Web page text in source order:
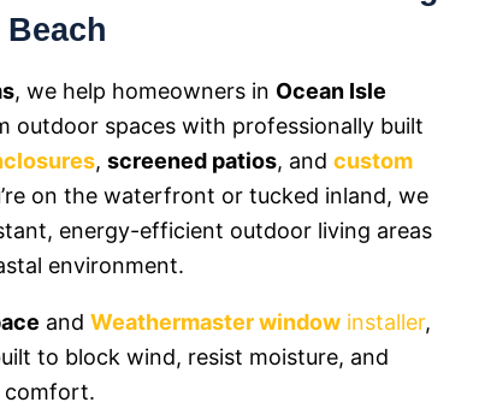
, we help homeowners in Ocean Isle
outdoor spaces with professionally built
, screened patios, and custom
on the waterfront or tucked inland, we
energy-efficient outdoor living areas
environment.
and Weathermaster window installer,
to block wind, resist moisture, and
comfort.